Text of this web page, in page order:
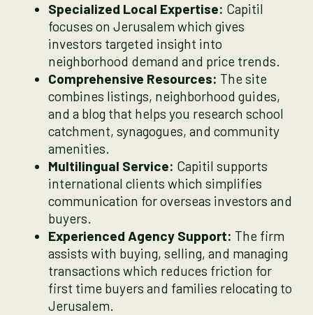
Specialized Local Expertise: Capitil
focuses on Jerusalem which gives
investors targeted insight into
neighborhood demand and price trends.
Comprehensive Resources: The site
combines listings, neighborhood guides,
and a blog that helps you research school
catchment, synagogues, and community
amenities.
Multilingual Service: Capitil supports
international clients which simplifies
communication for overseas investors and
buyers.
Experienced Agency Support: The firm
assists with buying, selling, and managing
transactions which reduces friction for
first time buyers and families relocating to
Jerusalem.